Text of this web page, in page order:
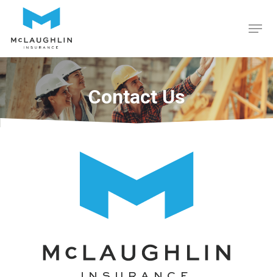
Hit enter to search or ESC to close
Contact Us